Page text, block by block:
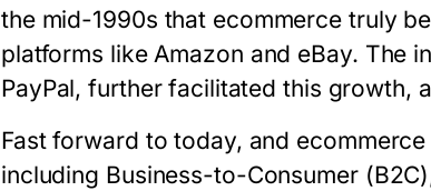
the mid-1990s that ecommerce truly
platforms like Amazon and eBay. The
PayPal, further facilitated this growth,
Fast forward to today, and
including Business-to-Consumer